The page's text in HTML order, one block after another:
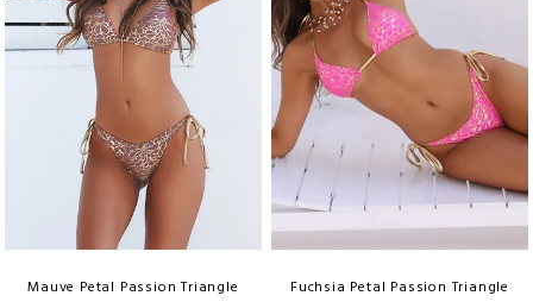
Mauve Petal Passion Triangle
Fuchsia Petal Passion Triangle